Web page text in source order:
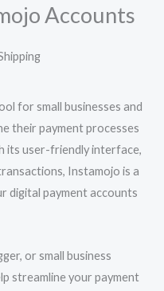
Accounts
for small businesses and
their payment processes
its user-friendly interface,
Instamojo is a
digital payment accounts
or small business
streamline your payment